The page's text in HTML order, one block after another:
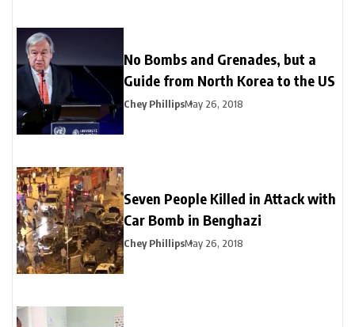
No Bombs and Grenades, but a
Guide from North Korea to the US
Chey PhillipsMay 26, 2018
Seven People Killed in Attack with
Car Bomb in Benghazi
Chey PhillipsMay 26, 2018